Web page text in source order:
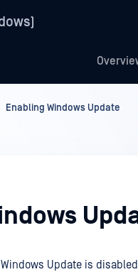
Enabling Windows Update
Update is